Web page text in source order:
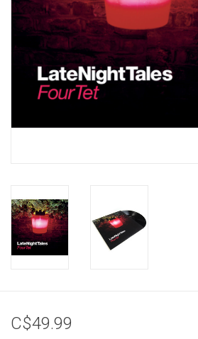
C$49.99